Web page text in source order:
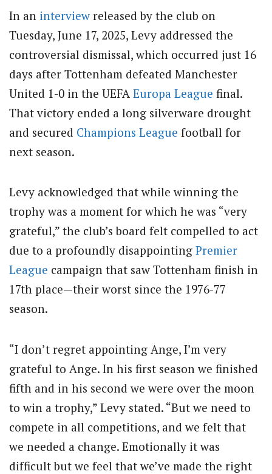
In an interview released by the club on
Tuesday, June 17, 2025, Levy addressed the
controversial dismissal, which occurred just 16
days after Tottenham defeated Manchester
United 1-0 in the UEFA Europa League final.
That victory ended a long silverware drought
and secured Champions League football for
next season.
Levy acknowledged that while winning the
trophy was a moment for which he was “very
grateful,” the club’s board felt compelled to act
due to a profoundly disappointing Premier
League campaign that saw Tottenham finish in
17th place—their worst since the 1976-77
season.
“I don’t regret appointing Ange, I’m very
grateful to Ange. In his first season we finished
fifth and in his second we were over the moon
to win a trophy,” Levy stated. “But we need to
compete in all competitions, and we felt that
we needed a change. Emotionally it was
difficult but we feel that we’ve made the right